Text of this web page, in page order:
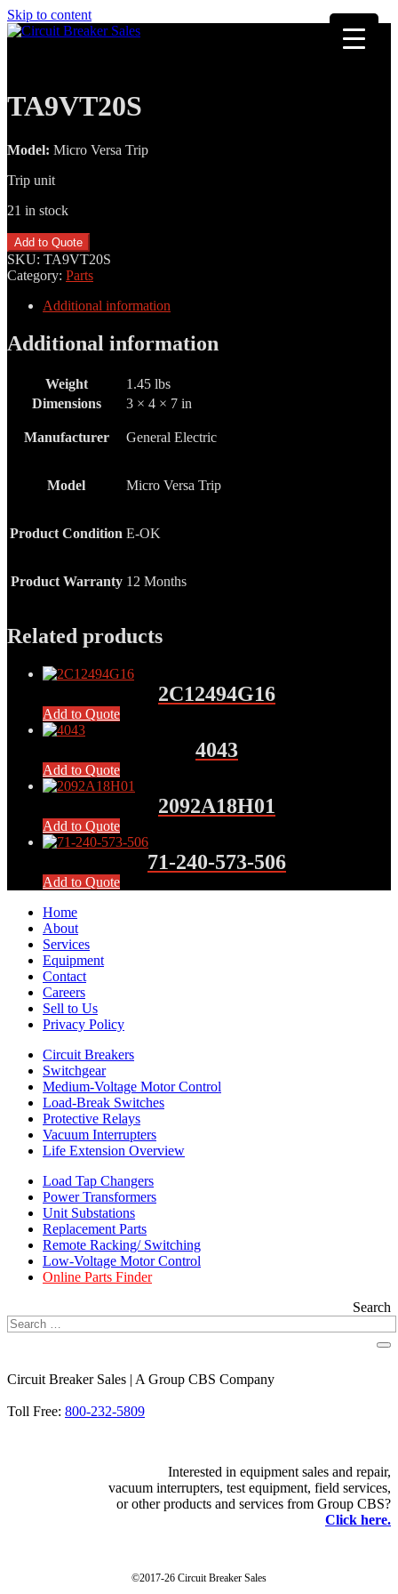
Skip to content
TA9VT20S
Model: Micro Versa Trip
Trip unit
21 in stock
TA9VT20S
quantity
Add to Quote
SKU: TA9VT20S
Category: Parts
Additional information
Additional information
Weight
1.45 lbs
Dimensions
3 × 4 × 7 in
Manufacturer General Electric
Model Micro Versa Trip
Product Condition E-OK
Product Warranty 12 Months
Related products
2C12494G16
Add to Quote
4043
Add to Quote
2092A18H01
Add to Quote
71-240-573-506
Add to Quote
Home
About
Services
Equipment
Contact
Careers
Sell to Us
Privacy Policy
Circuit Breakers
Switchgear
Medium-Voltage Motor Control
Load-Break Switches
Protective Relays
Vacuum Interrupters
Life Extension Overview
Load Tap Changers
Power Transformers
Unit Substations
Replacement Parts
Remote Racking/ Switching
Low-Voltage Motor Control
Online Parts Finder
Search
Circuit Breaker Sales | A Group CBS Company
Toll Free: 800-232-5809
Interested in equipment sales and repair,
vacuum interrupters, test equipment, field services,
or other products and services from Group CBS?
Click here.
©2017-26 Circuit Breaker Sales